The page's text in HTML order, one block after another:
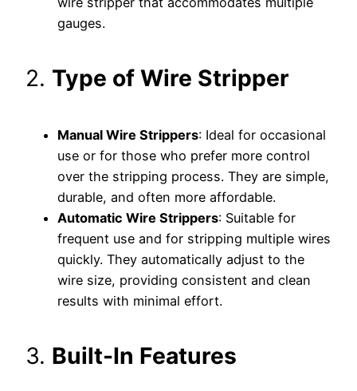
gauges.
2. Type of Wire Stripper
Manual Wire Strippers: Ideal for occasional
use or for those who prefer more control
over the stripping process. They are simple,
durable, and often more affordable.
Automatic Wire Strippers: Suitable for
frequent use and for stripping multiple wires
quickly. They automatically adjust to the
wire size, providing consistent and clean
results with minimal effort.
3. Built-In Features